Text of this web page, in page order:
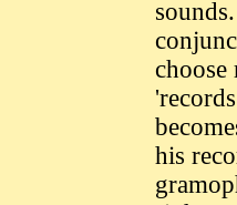
his